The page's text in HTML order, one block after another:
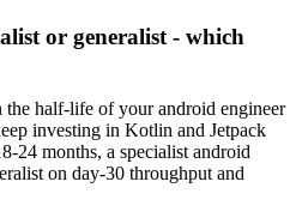
or generalist - which
the half-life of your android engineer
investing in Kotlin and Jetpack
24 months, a specialist android
on day-30 throughput and